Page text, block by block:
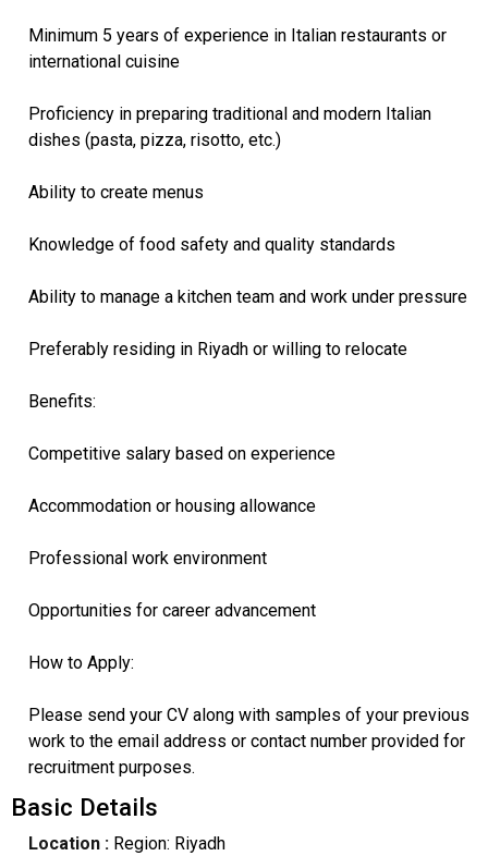
Minimum 5 years of experience in Italian restaurants or
international cuisine
Proficiency in preparing traditional and modern Italian
dishes (pasta, pizza, risotto, etc.)
Ability to create menus
Knowledge of food safety and quality standards
Ability to manage a kitchen team and work under pressure
Preferably residing in Riyadh or willing to relocate
Benefits:
Competitive salary based on experience
Accommodation or housing allowance
Professional work environment
Opportunities for career advancement
How to Apply:
Please send your CV along with samples of your previous
work to the email address or contact number provided for
recruitment purposes.
Basic Details
Location :Region: Riyadh